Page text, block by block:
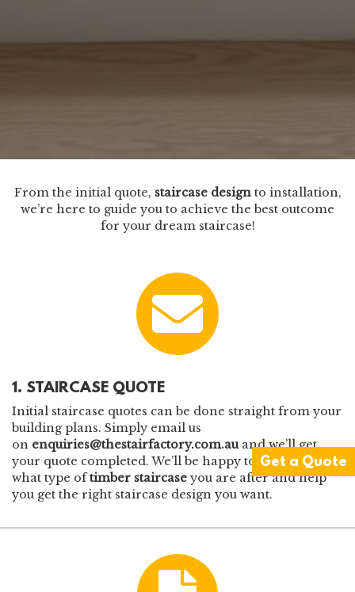
Get a Quote
From the initial quote, staircase designto installation,
we’re here to guide you to achieve the best outcome
for your dream staircase!
1. STAIRCASE QUOTE
Initial staircase quotes can be done straight from your
building plans. Simply email us
on enquiries@thestairfactory.com.auand we’ll get
your quote completed. We’ll be happy to chat through
what type of timber staircase you are after and help
you get the right staircase design you want.